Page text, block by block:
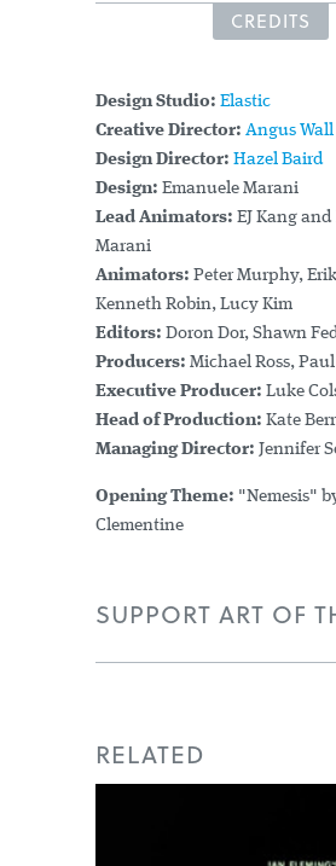
CREDITS
Design Studio: Elastic
Creative Director: Angus Wall
Design Director: Hazel Baird
Design: Emanuele Marani
Lead Animators: EJ Kang
Marani
Animators: Peter Murphy,
Kenneth Robin, Lucy Kim
Editors: Doron Dor, Shawn
Producers: Michael Ross,
Executive Producer: Luke
Head of Production: Kate
Managing Director: Jennifer
Opening Theme: "Nemesis"
Clementine
SUPPORT ART OF
RELATED